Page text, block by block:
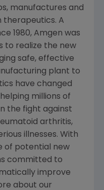
manufactures and
therapeutics. A
1980, Amgen was
to realize the new
safe, effective
plant to
have changed
millions of
the fight against
arthritis,
illnesses. With
of potential new
committed to
improve
about our